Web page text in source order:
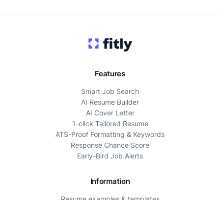
Features
Smart Job Search
AI Resume Builder
AI Cover Letter
1-click Tailored Resume
ATS-Proof Formatting & Keywords
Response Chance Score
Early-Bird Job Alerts
Information